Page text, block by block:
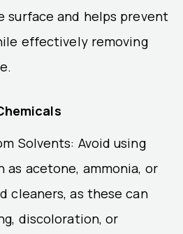
surface and helps prevent
effectively removing
Solvents: Avoid using
as acetone, ammonia, or
cleaners, as these can
discoloration, or